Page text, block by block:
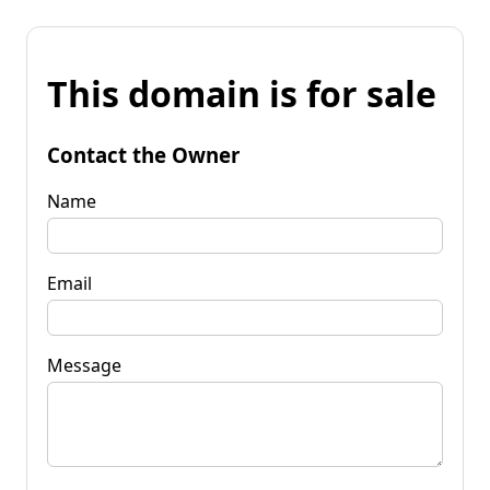
This domain is for sale
Contact the Owner
Name
Email
Message